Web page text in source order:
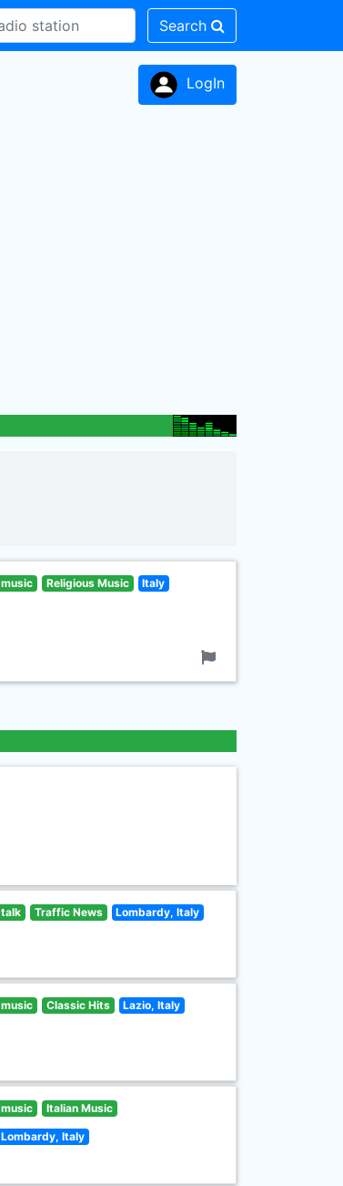
Search
LogIn
music Religious Music Italy
talk Traffic News Lombardy, Italy
music Classic Hits Lazio, Italy
music Italian Music
Lombardy, Italy